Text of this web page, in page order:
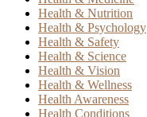
Health & Nutrition
Health & Psychology
Health & Safety
Health & Science
Health & Vision
Health & Wellness
Health Awareness
Health Conditions